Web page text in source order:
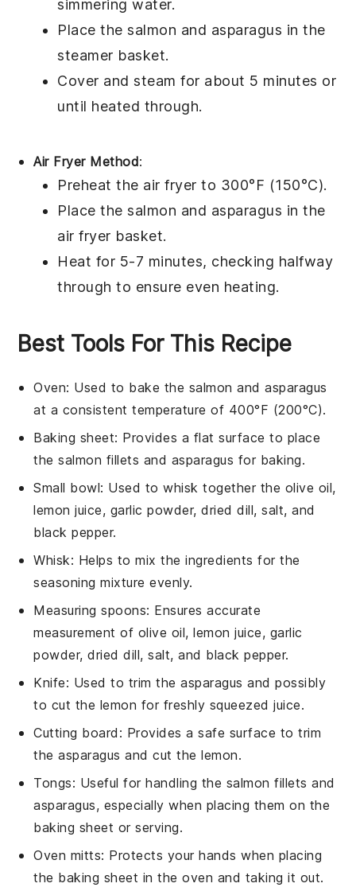
simmering water.
Place thesalmon and asparagus in the
steamer basket.
Cover and steam for about 5 minutes or
until heated through.
Air Fryer Method:
Preheat the air fryer to 300°F (150°C).
Place thesalmon and asparagus in the
air fryer basket.
Heat for 5-7 minutes, checking halfway
through to ensure even heating.
Best Tools For This Recipe
Oven: Used to bake the salmon and asparagus
at a consistent temperature of 400°F (200°C).
Baking sheet: Provides a flat surface to place
the salmon fillets and asparagus for baking.
Small bowl: Used to whisk together the olive oil,
lemon juice, garlic powder, dried dill, salt, and
black pepper.
Whisk: Helps to mix the ingredients for the
seasoning mixture evenly.
Measuring spoons: Ensures accurate
measurement of olive oil, lemon juice, garlic
powder, dried dill, salt, and black pepper.
Knife: Used to trim the asparagus and possibly
to cut the lemon for freshly squeezed juice.
Cutting board : Provides a safe surface to trim
the asparagus and cut the lemon.
Tongs: Useful for handling the salmon fillets and
asparagus, especially when placing them on the
baking sheet or serving.
Oven mitts: Protects your hands when placing
the baking sheet in the oven and taking it out.